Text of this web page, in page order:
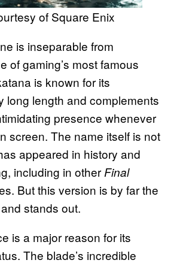
of Square Enix
is inseparable from
of gaming’s most famous
is known for its
long length and complements
presence whenever
screen. The name itself is not
appeared in history and
including in other Final
But this version is by far the
stands out.
is a major reason for its
The blade’s incredible